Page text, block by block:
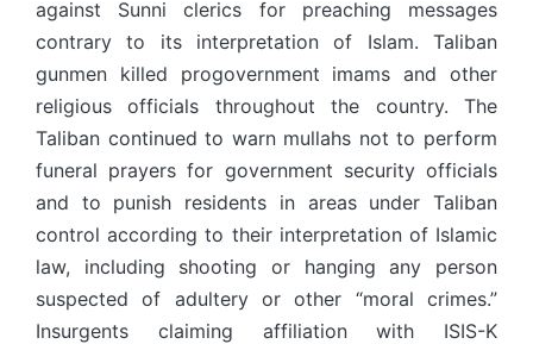
against Sunni clerics for preaching messages
contrary to its interpretation of Islam. Taliban
gunmen killed progovernment imams and other
religious officials throughout the country. The
Taliban continued to warn mullahs not to perform
funeral prayers for government security officials
and to punish residents in areas under Taliban
control according to their interpretation of Islamic
law, including shooting or hanging any person
suspected of adultery or other “moral crimes.”
Insurgents claiming affiliation with ISIS-K